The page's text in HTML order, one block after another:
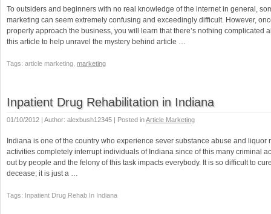
To outsiders and beginners with no real knowledge of the internet in general,
marketing can seem extremely confusing and exceedingly difficult. However,
properly approach the business, you will learn that there’s nothing complicated
this article to help unravel the mystery behind article …
Tags: article marketing, marketing
Inpatient Drug Rehabilitation in Indiana
01/10/2012 | Author: alexbush12345 | Posted inArticle Marketing
Indiana is one of the country who experience sever substance abuse and liquor
activities completely interrupt individuals of Indiana since of this many criminal
out by people and the felony of this task impacts everybody. It is so difficult to
decease; it is just a …
Tags: Inpatient Drug Rehab In Indiana